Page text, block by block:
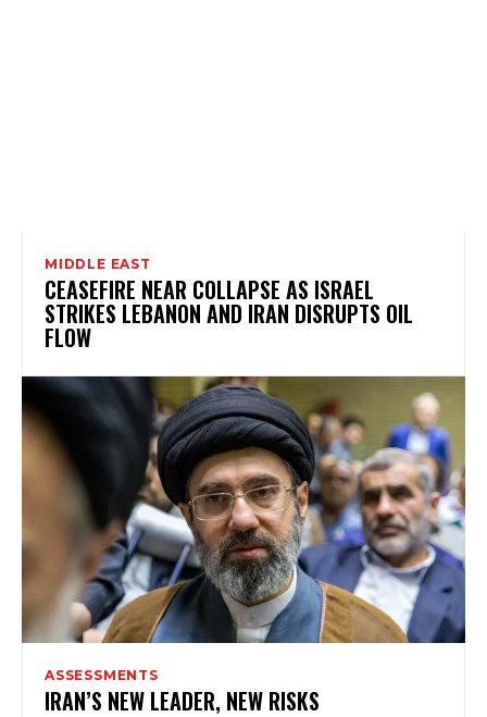
MIDDLE EAST
CEASEFIRE NEAR COLLAPSE AS ISRAEL
STRIKES LEBANON AND IRAN DISRUPTS OIL
FLOW
ASSESSMENTS
IRAN’S NEW LEADER, NEW RISKS